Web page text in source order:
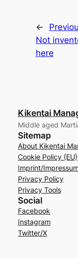
←
Not
here
Kikentai
Middle aged
Sitemap
About Kikentai
Cookie Policy (EU)
Imprint/Impressum
Privacy Policy
Privacy Tools
Social
Facebook
Instagram
Twitter/X